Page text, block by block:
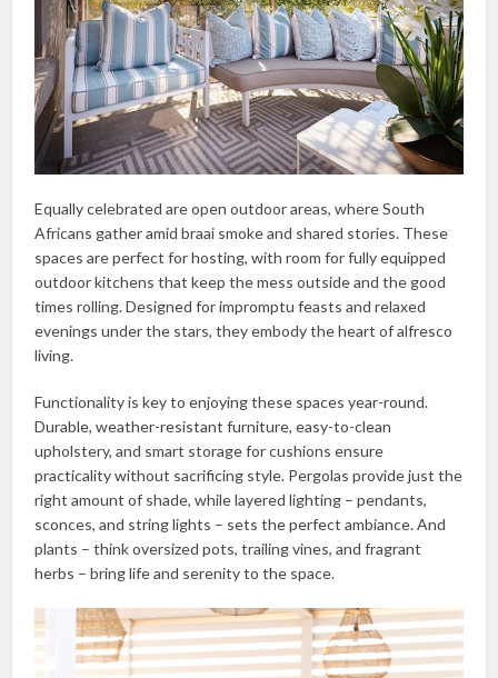
Equally celebrated are open outdoor areas, where South
Africans gather amid braai smoke and shared stories. These
spaces are perfect for hosting, with room for fully equipped
outdoor kitchens that keep the mess outside and the good
times rolling. Designed for impromptu feasts and relaxed
evenings under the stars, they embody the heart of alfresco
living.
Functionality is key to enjoying these spaces year-round.
Durable, weather-resistant furniture, easy-to-clean
upholstery, and smart storage for cushions ensure
practicality without sacrificing style. Pergolas provide just the
right amount of shade, while layered lighting – pendants,
sconces, and string lights – sets the perfect ambiance. And
plants – think oversized pots, trailing vines, and fragrant
herbs – bring life and serenity to the space.